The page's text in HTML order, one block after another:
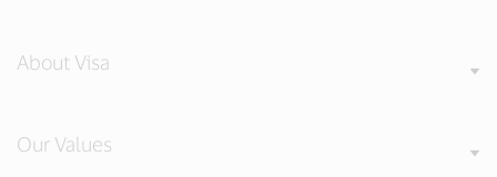
About Visa
Our Values